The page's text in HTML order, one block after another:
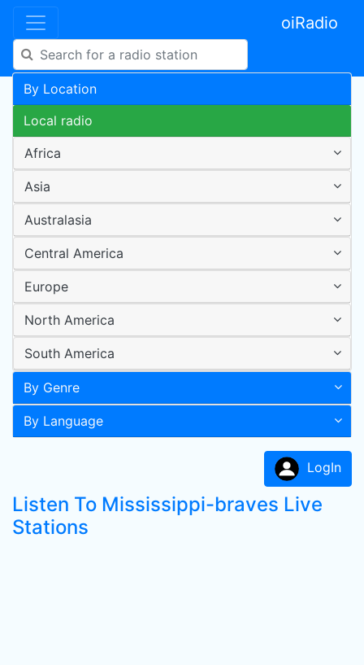
oiRadio
By Location
Local radio
Africa
Asia
Australasia
Central America
Europe
North America
South America
By Genre
By Language
LogIn
Listen To Mississippi-braves Live
Stations